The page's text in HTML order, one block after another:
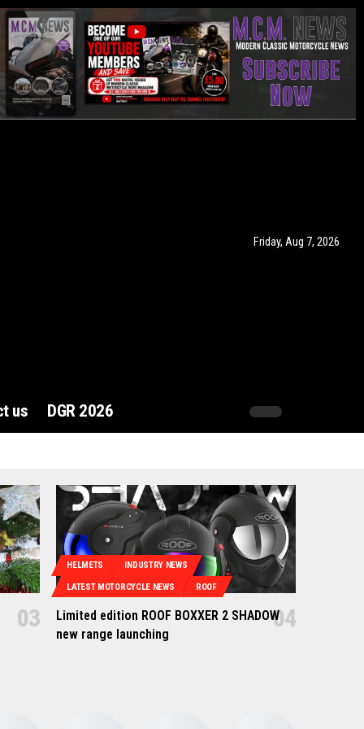
Friday, Aug 7, 2026
us DGR 2026
HELMETS INDUSTRY NEWS
LATEST MOTORCYCLE NEWS ROOF
Limited edition ROOF BOXXER 2 SHADOW
new range launching